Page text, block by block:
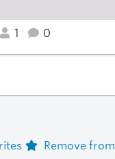
1 0
Remove from